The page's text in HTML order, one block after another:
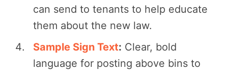
can send to tenants to help educate
them about the new law.
Sample Sign Text: Clear, bold
language for posting above bins to